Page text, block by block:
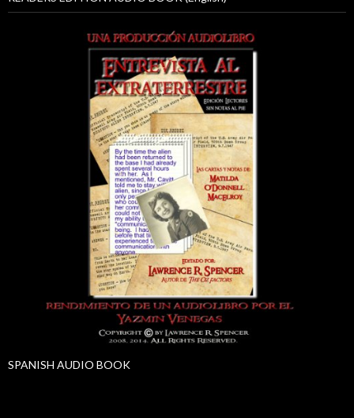
SPANISH AUDIO BOOK